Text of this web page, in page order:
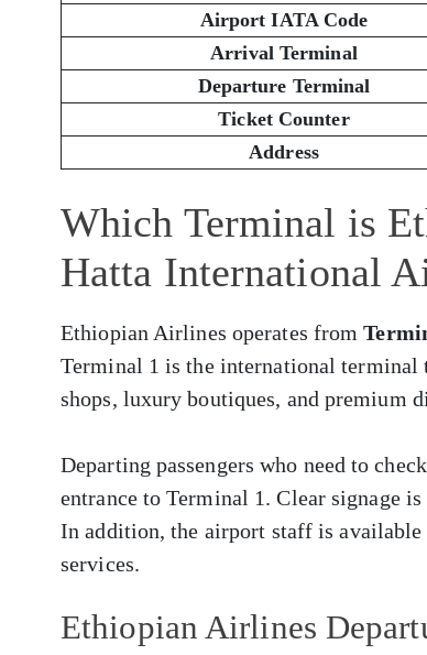
Airport IATA Code
Arrival Terminal
Departure Terminal
Ticket Counter
Address
Which Terminal is
Hatta International
Ethiopian Airlines operates from
Terminal 1 is the international
shops, luxury boutiques, and premium
Departing passengers who need to
entrance to Terminal 1. Clear signage
In addition, the airport staff is available
services.
Ethiopian Airlines